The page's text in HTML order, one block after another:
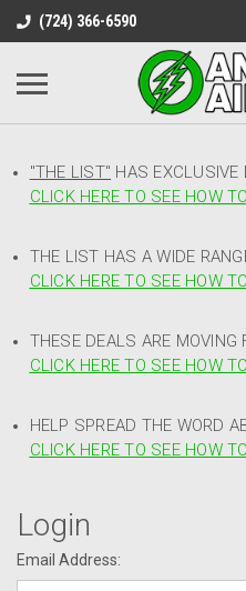
(724) 366-6590
"THE LIST" HAS
CLICK HERE TO SEE HOW
THE LIST HAS A WIDE
CLICK HERE TO SEE HOW
THESE DEALS ARE MOVING
CLICK HERE TO SEE HOW
HELP SPREAD THE WORD
CLICK HERE TO SEE HOW
Login
Email Address: